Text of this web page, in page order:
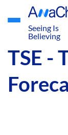
Seeing Is
Believing
TSE -